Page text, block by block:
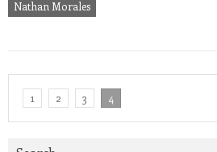
Nathan Morales
1 2 3 4